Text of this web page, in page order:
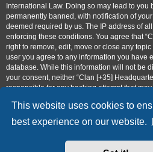
This website uses cookies to
best experience on our website.
International Law. Doing so may lead to you
permanently banned, with notification of
deemed required by us. The IP address of
enforcing these conditions. You agree that
right to remove, edit, move or close any
user you agree to any information you have
database. While this information will not be
your consent, neither “Clan [+35]
responsible for any hacking attempt that